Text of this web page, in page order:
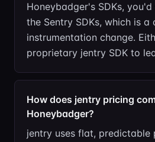
Honeybadger's SDKs,
the Sentry SDKs, which is a
instrumentation change.
proprietary jentry SDK to
How does jentry pricing
Honeybadger?
jentry uses flat, predictable